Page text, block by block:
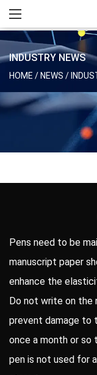
INDUSTRY NEWS
HOME / NEWS /
Pens need to be
manuscript paper
enhance the
Do not write on the
prevent damage to
once a month or so
pen is not used for